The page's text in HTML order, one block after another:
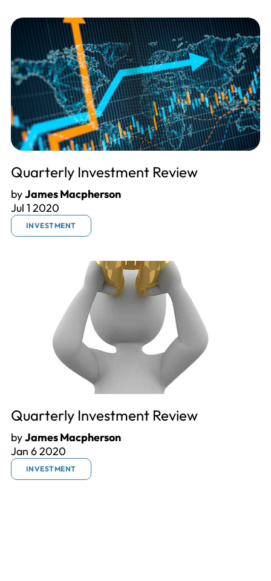
Quarterly Investment Review
byJames Macpherson
Jul 1 2020
INVESTMENT
Quarterly Investment Review
byJames Macpherson
Jan 6 2020
INVESTMENT